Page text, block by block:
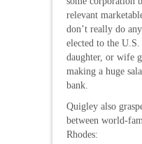
relevant
don’t really do
elected to the U.S.
daughter, or wife
making a huge
bank.
Quigley also
between world-
Rhodes: